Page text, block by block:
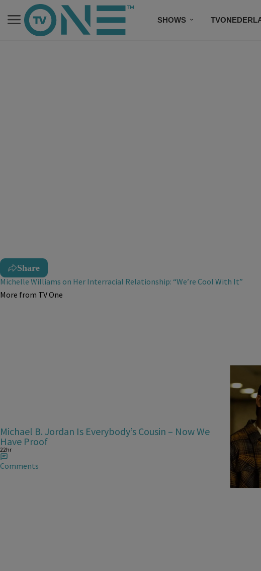
SHOWS
Share
Michelle Williams on Her Interracial Relationship: “We’re Cool With It”
More from TV One
Michael B. Jordan Is Everybody’s Cousin – Now We
Have Proof
22hr
Comments
25
25
Era
1d